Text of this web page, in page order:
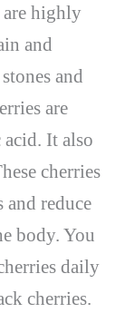
are highly
and
and
are
It also
cherries
and reduce
body. You
daily
cherries.